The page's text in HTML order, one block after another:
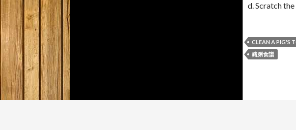
d. Scratch
CLEAN A PIG'S
豬脷食譜